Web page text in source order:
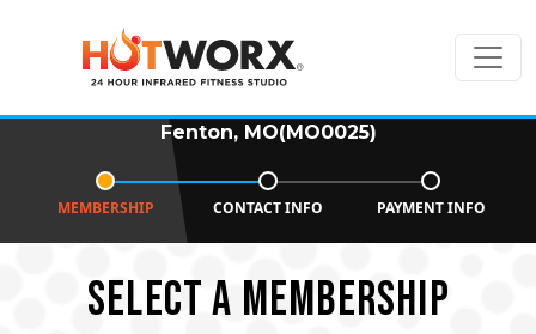
Fenton, MO(MO0025)
MEMBERSHIP CONTACT INFO PAYMENT INFO
SELECT A MEMBERSHIP